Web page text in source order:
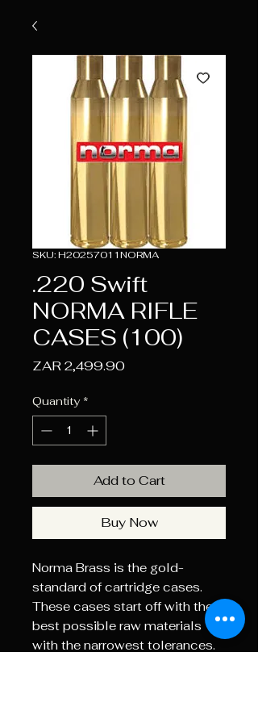
SKU: H20257011NORMA
.220 Swift
NORMA RIFLE
CASES (100)
ZAR 2,499.90Price
Quantity *
Add to Cart
Buy Now
Norma Brass is the gold-
standard of cartridge cases.
These cases start off with the
best possible raw materials
with the narrowest tolerances.